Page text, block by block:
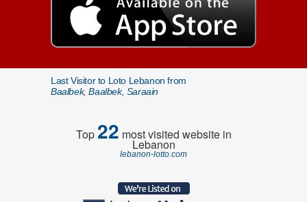
Last Visitor to Loto Lebanon from
Baalbek, Baalbek, Saraain
Top22 most visited website in
Lebanon
lebanon-lotto.com